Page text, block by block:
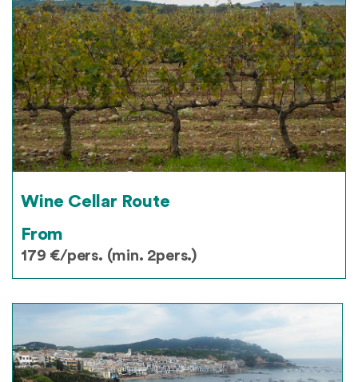
Wine Cellar Route
From
179 €/pers. (min. 2pers.)